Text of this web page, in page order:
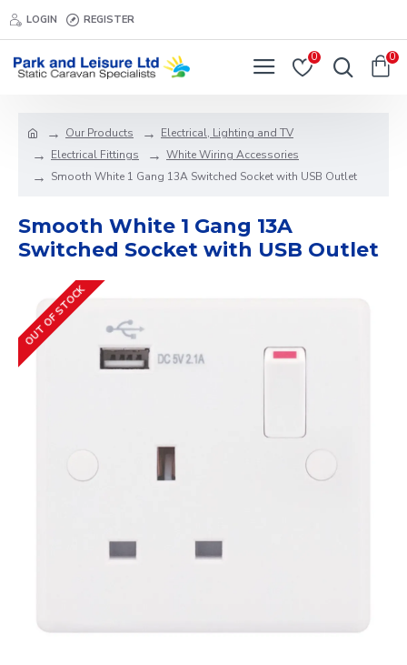
LOGIN REGISTER
0 0
Our Products
Electrical, Lighting and TV
Electrical Fittings
White Wiring Accessories
Smooth White 1 Gang 13A Switched Socket with USB Outlet
Smooth White 1 Gang 13A
Switched Socket with USB Outlet
OUT OF STOCK